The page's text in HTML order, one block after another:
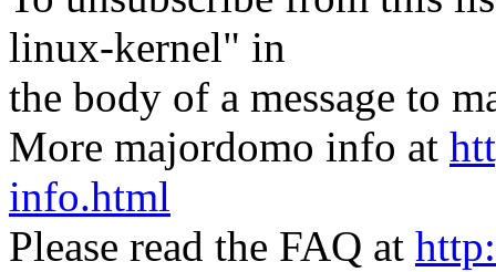
linux-kernel" in
the body of a message to
More majordomo info at
info.html
Please read the FAQ at